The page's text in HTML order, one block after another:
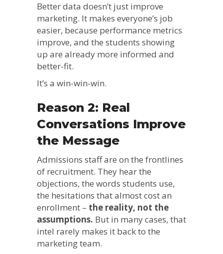
Better data doesn’t just improve
marketing. It makes everyone’s job
easier, because performance metrics
improve, and the students showing
up are already more informed and
better-fit.
It’s a win-win-win.
Reason 2: Real
Conversations Improve
the Message
Admissions staff are on the frontlines
of recruitment. They hear the
objections, the words students use,
the hesitations that almost cost an
enrollment – the reality, not the
assumptions. But in many cases, that
intel rarely makes it back to the
marketing team.